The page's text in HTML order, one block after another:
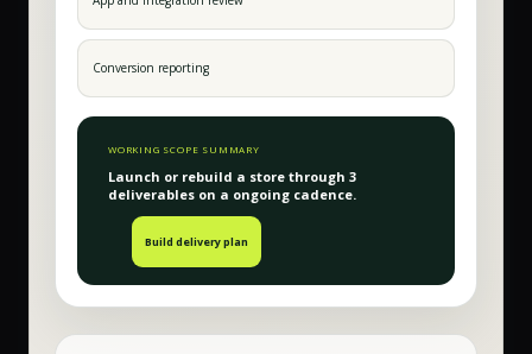
Conversion reporting
WORKING SCOPE SUMMARY
Launch or rebuild a store through 3
deliverables on a ongoing cadence.
Build delivery plan